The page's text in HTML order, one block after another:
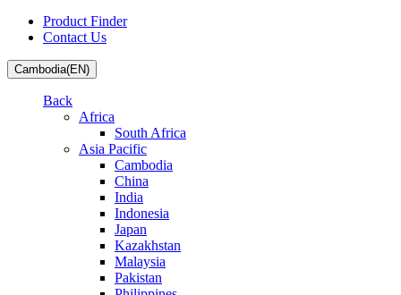
Product Finder
Contact Us
Cambodia(EN)
Back
Africa
South Africa
Asia Pacific
Cambodia
China
India
Indonesia
Japan
Kazakhstan
Malaysia
Pakistan